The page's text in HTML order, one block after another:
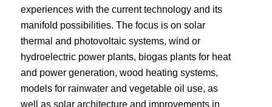
experiences with the current technology and its
manifold possibilities.The focus is on solar
thermal and photovoltaic systems, wind or
hydroelectric power plants, biogas plants for heat
and power generation, wood heating systems,
models for rainwater and vegetable oil use, as
well as solar architecture and improvements in